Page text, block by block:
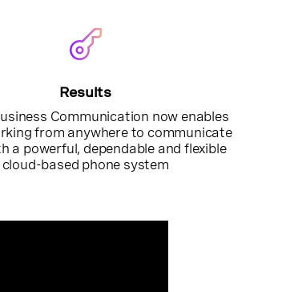
Results
Communication now enables
from anywhere to communicate
a powerful, dependable and flexible
cloud-based phone system